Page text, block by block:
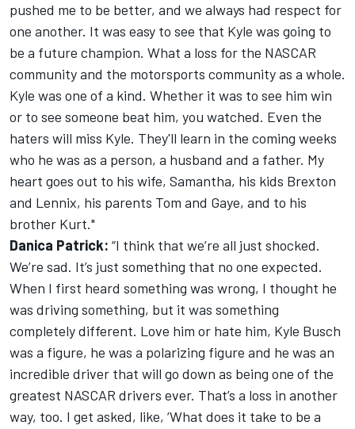
pushed me to be better, and we always had respect for
one another. It was easy to see that Kyle was going to
be a future champion. What a loss for the NASCAR
community and the motorsports community as a whole.
Kyle was one of a kind. Whether it was to see him win
or to see someone beat him, you watched. Even the
haters will miss Kyle. They'll learn in the coming weeks
who he was as a person, a husband and a father. My
heart goes out to his wife, Samantha, his kids Brexton
and Lennix, his parents Tom and Gaye, and to his
brother Kurt."
Danica Patrick: “I think that we’re all just shocked.
We’re sad. It’s just something that no one expected.
When I first heard something was wrong, I thought he
was driving something, but it was something
completely different. Love him or hate him, Kyle Busch
was a figure, he was a polarizing figure and he was an
incredible driver that will go down as being one of the
greatest NASCAR drivers ever. That’s a loss in another
way, too. I get asked, like, ‘What does it take to be a